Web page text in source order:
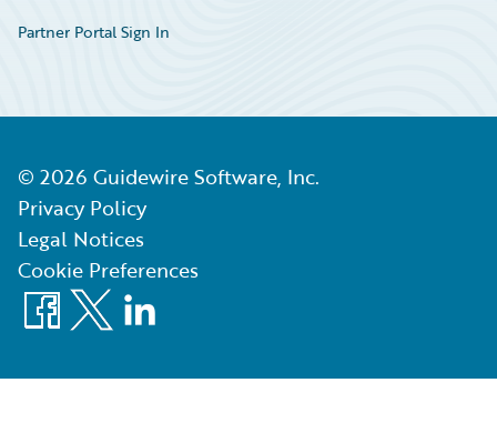
Partner Portal Sign In
© 2026 Guidewire Software, Inc.
Privacy Policy
Legal Notices
Cookie Preferences
Facebook
X LinkedIn